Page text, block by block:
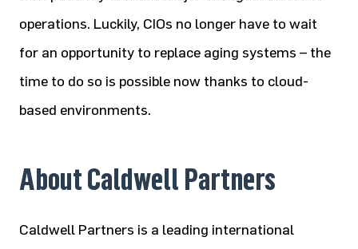
operations. Luckily, CIOs no longer have to wait
for an opportunity to replace aging systems – the
time to do so is possible now thanks to cloud-
based environments.
About Caldwell Partners
Caldwell Partners is a leading international